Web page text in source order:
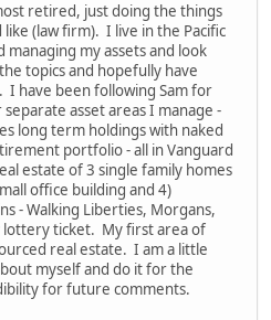
retired, just doing the things
(law firm). I live in the Pacific
my assets and look
topics and hopefully have
I have been following Sam for
asset areas I manage -
long term holdings with naked
portfolio - all in Vanguard
estate of 3 single family homes
office building and 4)
- Walking Liberties, Morgans,
lottery ticket. My first area of
real estate. I am a little
myself and do it for the
for future comments.